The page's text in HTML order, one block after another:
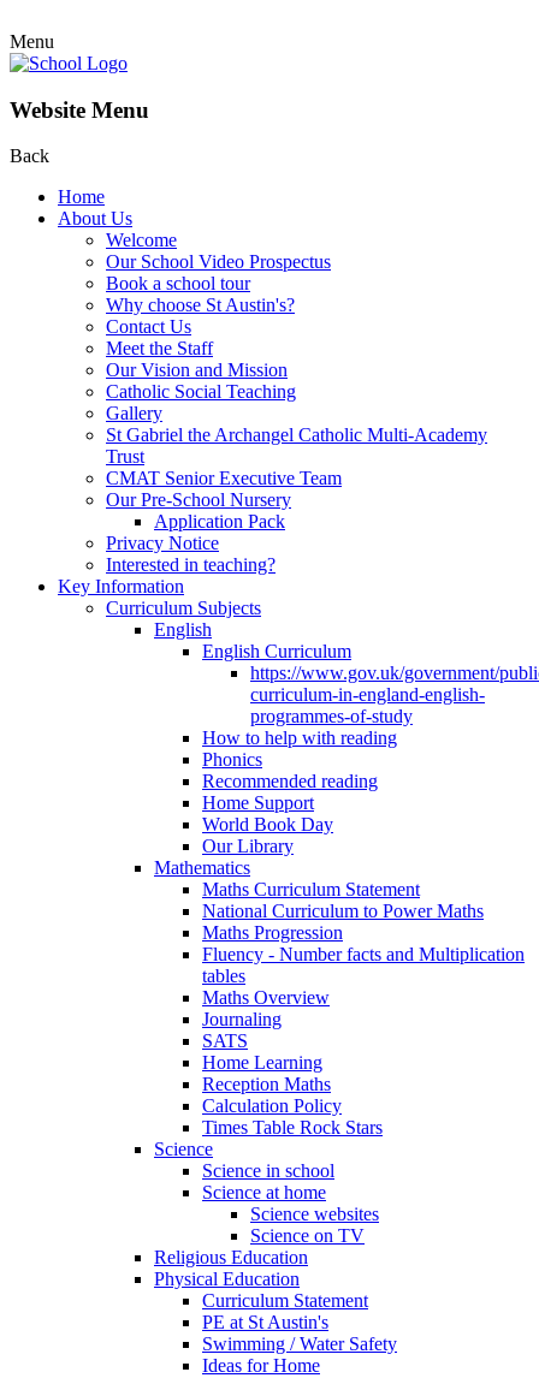
Menu
Website Menu
Back
Home
About Us
Welcome
Our School Video Prospectus
Book a school tour
Why choose St Austin's?
Contact Us
Meet the Staff
Our Vision and Mission
Catholic Social Teaching
Gallery
St Gabriel the Archangel Catholic Multi-Academy
Trust
CMAT Senior Executive Team
Our Pre-School Nursery
Application Pack
Privacy Notice
Interested in teaching?
Key Information
Curriculum Subjects
English
English Curriculum
https://www.gov.uk/government/
curriculum-in-england-english-
programmes-of-study
How to help with reading
Phonics
Recommended reading
Home Support
World Book Day
Our Library
Mathematics
Maths Curriculum Statement
National Curriculum to Power Maths
Maths Progression
Fluency - Number facts and Multiplication
tables
Maths Overview
Journaling
SATS
Home Learning
Reception Maths
Calculation Policy
Times Table Rock Stars
Science
Science in school
Science at home
Science websites
Science on TV
Religious Education
Physical Education
Curriculum Statement
PE at St Austin's
Swimming / Water Safety
Ideas for Home